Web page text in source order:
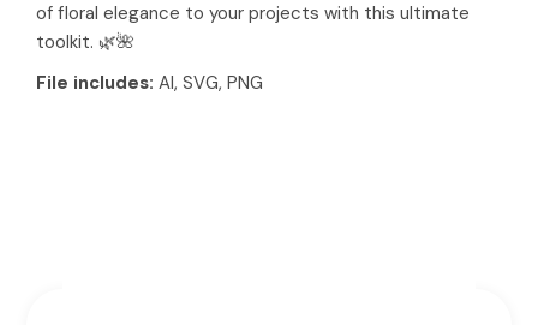
of floral elegance to your projects with this ultimate
toolkit. 🌿🌺
File includes: AI, SVG, PNG